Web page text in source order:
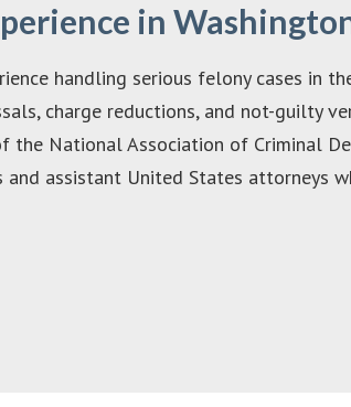
in
handling serious felony cases in
charge reductions, and not-guilty
the National Association of Criminal
assistant United States attorneys